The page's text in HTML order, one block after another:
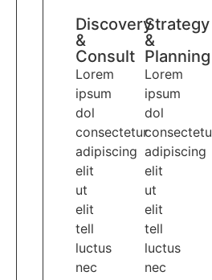
Discovery
&
Consult
Lorem
ipsum
dol
consectetur
adipiscing
elit
ut
elit
tell
luctus
nec
Strategy
&
Planning
Lorem
ipsum
dol
adipiscing
elit
ut
elit
tell
luctus
nec